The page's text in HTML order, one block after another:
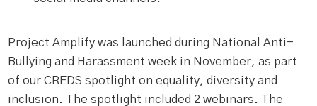
Project Amplify was launched during National Anti-
Bullying and Harassment week in November, as part
of our CREDS spotlight on equality, diversity and
inclusion. The spotlight included 2 webinars. The